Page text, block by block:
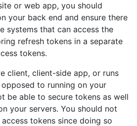
or web app, you should
your back end and ensure there
systems that can access the
refresh tokens in a separate
tokens.
client, client-side app, or runs
to running on your
be able to secure tokens as well
your servers. You should not
tokens since doing so